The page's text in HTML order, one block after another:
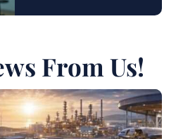
From Us!